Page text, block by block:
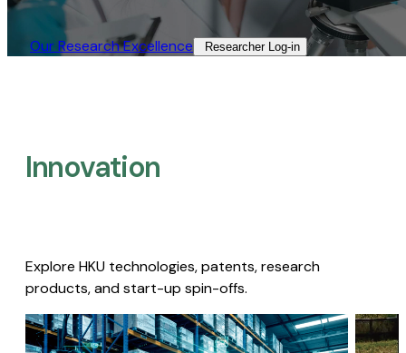
Our Research Excellence​ Researcher Log-in​
Innovation
Explore HKU technologies, patents, research
products, and start-up spin-offs.